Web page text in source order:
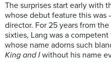
The surprises start early with
whose debut feature this was
director. For 25 years from
sixties, Lang was a competent
whose name adorns such
King and I without his name